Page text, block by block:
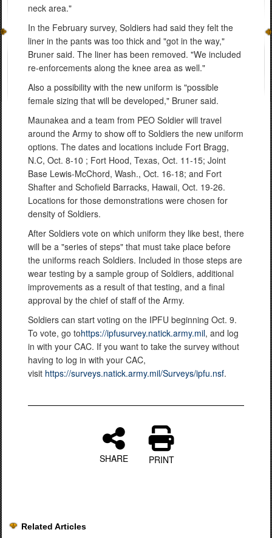
neck area."
In the February survey, Soldiers had said they felt the
liner in the pants was too thick and "got in the way,"
Bruner said. The liner has been removed. "We included
re-enforcements along the knee area as well."
Also a possibility with the new uniform is "possible
female sizing that will be developed," Bruner said.
Maunakea and a team from PEO Soldier will travel
around the Army to show off to Soldiers the new uniform
options. The dates and locations include Fort Bragg,
N.C, Oct. 8-10 ; Fort Hood, Texas, Oct. 11-15; Joint
Base Lewis-McChord, Wash., Oct. 16-18; and Fort
Shafter and Schofield Barracks, Hawaii, Oct. 19-26.
Locations for those demonstrations were chosen for
density of Soldiers.
After Soldiers vote on which uniform they like best, there
will be a "series of steps" that must take place before
the uniforms reach Soldiers. Included in those steps are
wear testing by a sample group of Soldiers, additional
improvements as a result of that testing, and a final
approval by the chief of staff of the Army.
Soldiers can start voting on the IPFU beginning Oct. 9.
To vote, go tohttps://ipfusurvey.natick.army.mil, and log
in with your CAC. If you want to take the survey without
having to log in with your CAC,
visit https://surveys.natick.army.mil/Surveys/ipfu.nsf.
SHARE PRINT
Related Articles